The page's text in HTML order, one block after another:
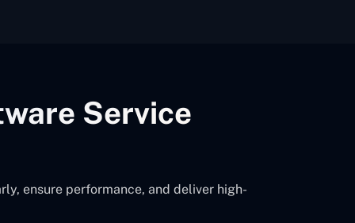
Service
ensure performance, and deliver high-